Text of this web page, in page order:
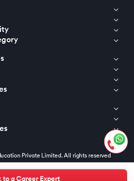
to a Career Expert
Private Limited. All rights reserved